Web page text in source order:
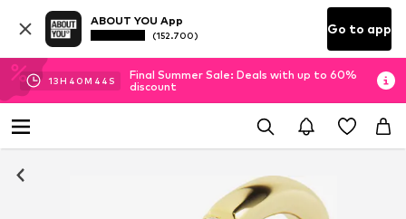
ABOUT YOU App
(152.700) Go to app
13H 40M 43 S
Final Summer Sale: Deals with up to 60%
discount